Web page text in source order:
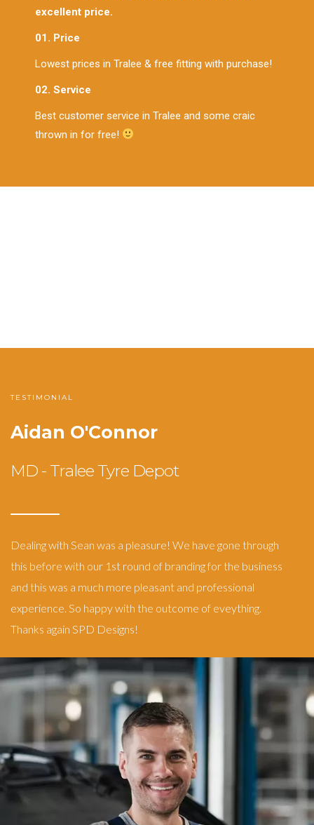
excellent price.
01. Price
Lowest prices in Tralee & free fitting with purchase!
02. Service
Best customer service in Tralee and some craic
thrown in for free!
TESTIMONIAL
Aidan O'Connor
MD - Tralee Tyre Depot
Dealing with Sean was a pleasure! We have gone through
this before with our 1st round of branding for the business
and this was a much more pleasant and professional
experience. So happy with the outcome of eveything.
Thanks again SPD Designs!